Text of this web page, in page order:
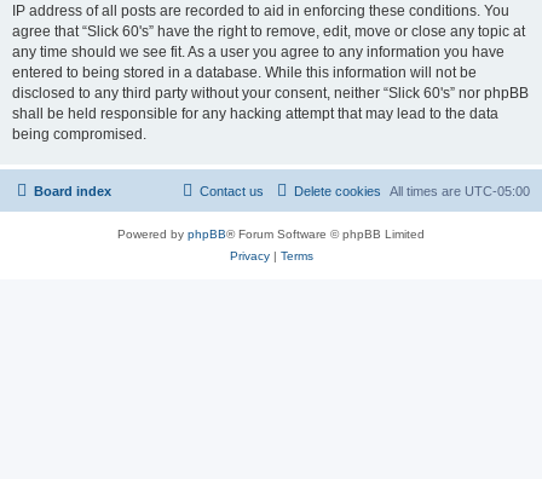
IP address of all posts are recorded to aid in enforcing these conditions. You
agree that “Slick 60's” have the right to remove, edit, move or close any topic at
any time should we see fit. As a user you agree to any information you have
entered to being stored in a database. While this information will not be
disclosed to any third party without your consent, neither “Slick 60's” nor phpBB
shall be held responsible for any hacking attempt that may lead to the data
being compromised.
Board index All times are UTC-05:00
Delete cookies
Contact us
Powered by phpBB® Forum Software © phpBB Limited
Privacy| Terms